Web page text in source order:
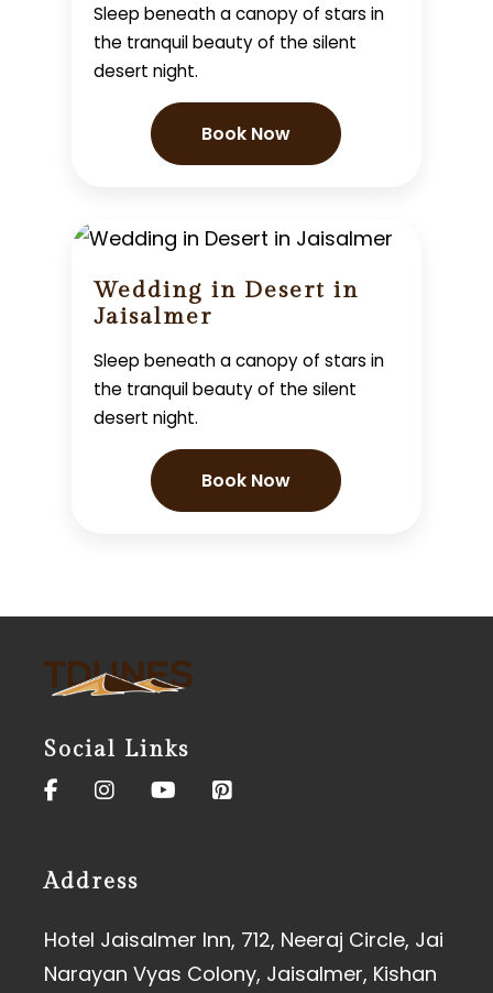
Sleep beneath a canopy of stars in
the tranquil beauty of the silent
desert night.
Book Now
Wedding in Desert in
Jaisalmer
Sleep beneath a canopy of stars in
the tranquil beauty of the silent
desert night.
Book Now
Social Links
Address
Hotel Jaisalmer Inn, 712, Neeraj Circle, Jai
Narayan Vyas Colony, Jaisalmer, Kishan